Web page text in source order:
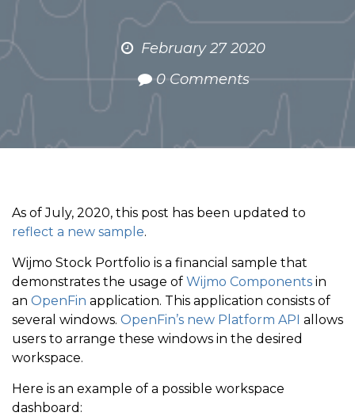
February 27 2020
0 Comments
As of July, 2020, this post has been updated to
reflect a new sample.
Wijmo Stock Portfolio is a financial sample that
demonstrates the usage of Wijmo Components in
an OpenFin application. This application consists of
several windows. OpenFin’s new Platform API allows
users to arrange these windows in the desired
workspace.
Here is an example of a possible workspace
dashboard: